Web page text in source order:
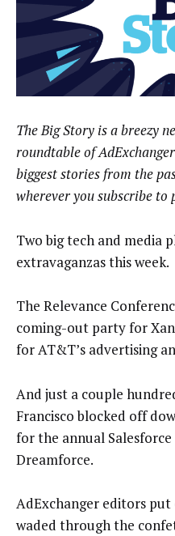
The Big Story is a breezy
roundtable of
biggest stories from the
wherever you subscribe to
Two big tech and media
extravaganzas this week.
The Relevance
coming-out party for
for AT&T’s advertising
And just a couple
Francisco blocked off
for the annual
Dreamforce.
AdExchanger editors
waded through the